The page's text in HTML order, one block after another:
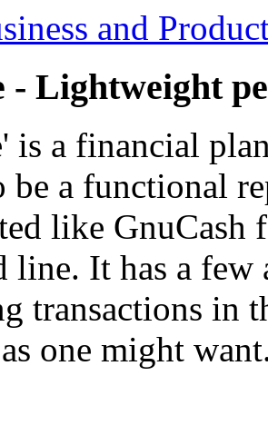
and
- Lightweight
is a financial
be a functional
like GnuCash
line. It has a few
transactions in
one might